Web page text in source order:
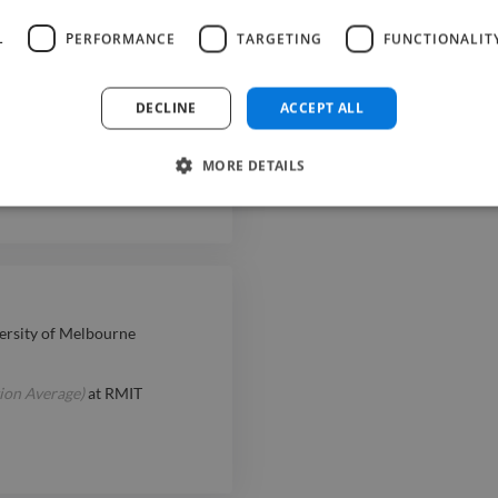
with producers,
with sound design
file management and
of Melbourne
Average)at RMIT
PERFORMANCE TARGETING
ACCEPT ALL
DECLINE
MORE DETAILS